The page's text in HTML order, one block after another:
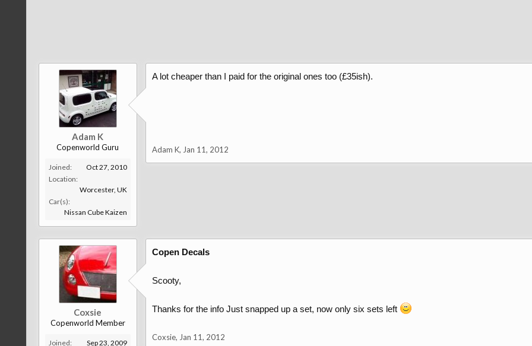
Adam K
Copenworld Guru
Joined:
Oct 27, 2010
Location:
Worcester, UK
Car(s):
Nissan Cube Kaizen
A lot cheaper than I paid for the original ones too (£35ish).
Adam K, Jan 11, 2012
Coxsie
Copenworld Member
Joined: Sep 23, 2009
Copen Decals
Scooty,
Thanks for the info Just snapped up a set, now only six sets left
Coxsie, Jan 11, 2012